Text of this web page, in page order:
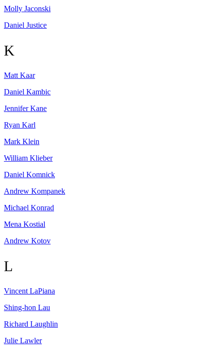
Molly Jaconski
Daniel Justice
K
Matt Kaar
Daniel Kambic
Jennifer Kane
Ryan Karl
Mark Klein
William Klieber
Daniel Komnick
Andrew Kompanek
Michael Konrad
Mena Kostial
Andrew Kotov
L
Vincent LaPiana
Shing-hon Lau
Richard Laughlin
Julie Lawler